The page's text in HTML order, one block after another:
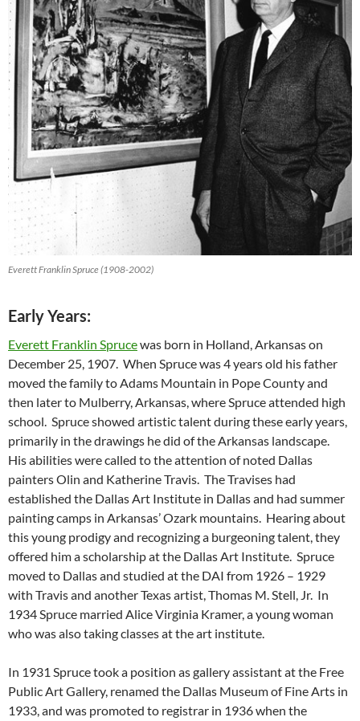
Everett Franklin Spruce (1908-2002)
Early Years:
Everett Franklin Sprucewas born in Holland, Arkansas on
December 25, 1907. When Spruce was 4 years old his father
moved the family to Adams Mountain in Pope County and
then later to Mulberry, Arkansas, where Spruce attended high
school. Spruce showed artistic talent during these early years,
primarily in the drawings he did of the Arkansas landscape.
His abilities were called to the attention of noted Dallas
painters Olin and Katherine Travis. The Travises had
established the Dallas Art Institute in Dallas and had summer
painting camps in Arkansas’ Ozark mountains. Hearing about
this young prodigy and recognizing a burgeoning talent, they
offered him a scholarship at the Dallas Art Institute. Spruce
moved to Dallas and studied at the DAI from 1926 – 1929
with Travis and another Texas artist, Thomas M. Stell, Jr. In
1934 Spruce married Alice Virginia Kramer, a young woman
who was also taking classes at the art institute.
In 1931 Spruce took a position as gallery assistant at the Free
Public Art Gallery, renamed the Dallas Museum of Fine Arts in
1933, and was promoted to registrar in 1936 when the